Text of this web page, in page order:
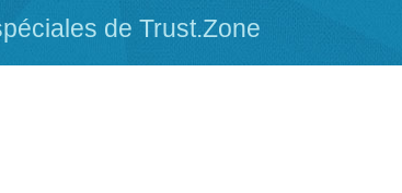
de Trust.Zone